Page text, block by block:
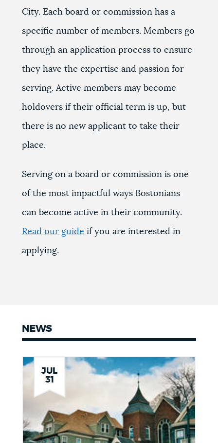
City. Each board or commission has a
specific number of members. Members go
through an application process to ensure
they have the expertise and passion for
serving. Active members may become
holdovers if their official term is up, but
there is no new applicant to take their
place.
Serving on a board or commission is one
of the most impactful ways Bostonians
can become active in their community.
Read our guide if you are interested in
applying.
NEWS
JUL
31